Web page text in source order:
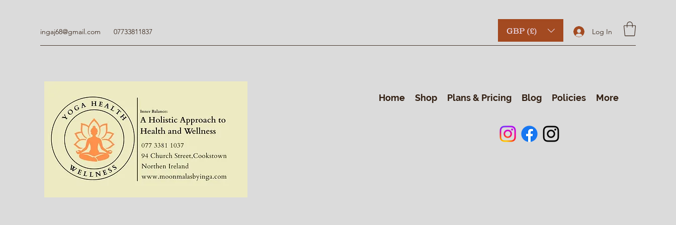
ingaj68@gmail.com 07733811837 GBP (£) Log In
Home Shop Plans & Pricing Blog Policies More